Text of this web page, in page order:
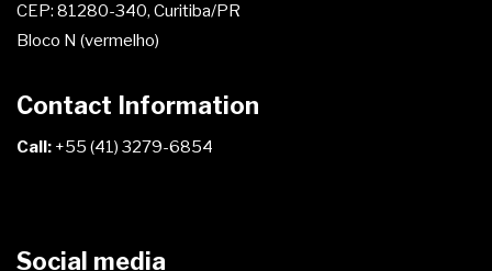
CEP: 81280-340, Curitiba/PR
Bloco N (vermelho)
Contact Information
Call: +55 (41) 3279-6854
Social media